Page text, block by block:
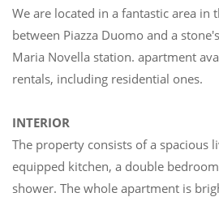
We are located in a fantastic area in
between Piazza Duomo and a
Maria Novella station. apartment
rentals, including residential ones.
INTERIOR
The property consists of a spacious
equipped kitchen, a double
shower. The whole apartment is